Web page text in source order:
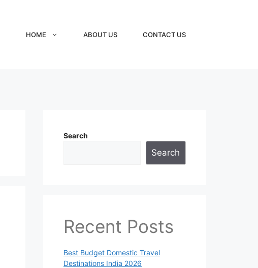
HOME ABOUT US CONTACT US
Search
Search
Recent Posts
Best Budget Domestic Travel
Destinations India 2026